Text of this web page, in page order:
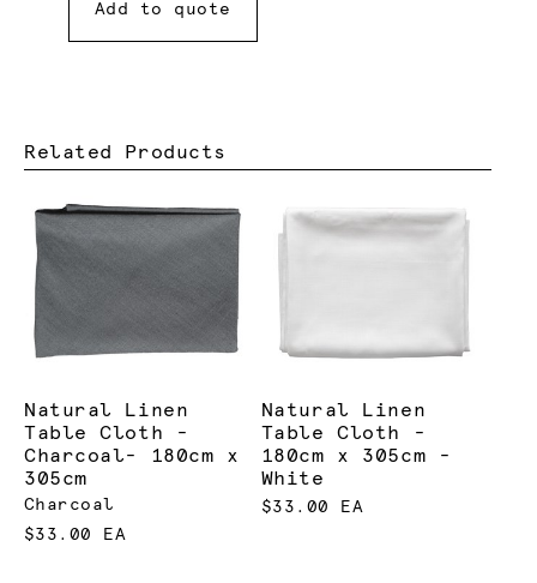
Add to quote
Related Products
Natural Linen
Table Cloth -
Charcoal- 180cm x
305cm
Charcoal
$33.00 EA
Natural Linen
Table Cloth -
180cm x 305cm -
White
$33.00 EA